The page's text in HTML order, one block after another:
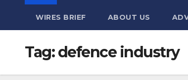
WIRES BRIEF ABOUT US
Tag:defence industry